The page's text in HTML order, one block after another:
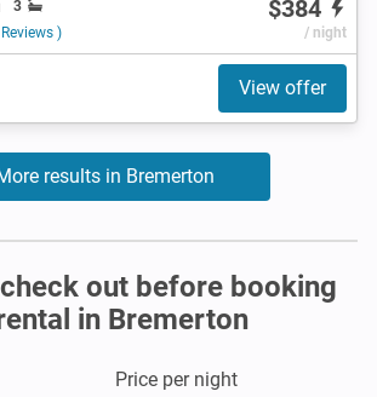
3
)
$384
/ night
View offer
results in Bremerton
out before booking
in Bremerton
Price per night